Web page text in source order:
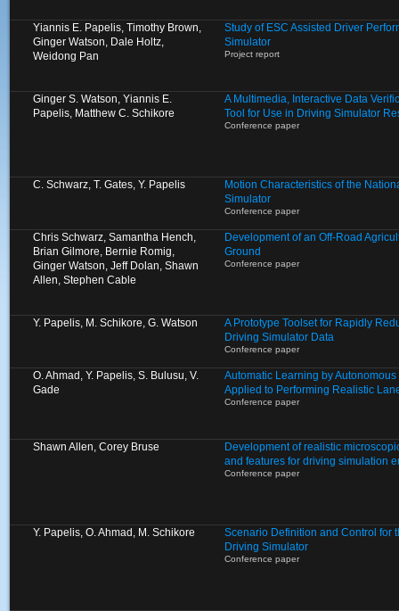
Yiannis E. Papelis, Timothy Brown,
Ginger Watson, Dale Holtz,
Weidong Pan
Study of ESC Assisted Driver
Simulator
Project report
Ginger S. Watson, Yiannis E.
Papelis, Matthew C. Schikore
A Multimedia, Interactive Data
Tool for Use in Driving Simulator
Conference paper
C. Schwarz, T. Gates, Y. Papelis
Motion Characteristics of the
Simulator
Conference paper
Chris Schwarz, Samantha Hench,
Brian Gilmore, Bernie Romig,
Ginger Watson, Jeff Dolan, Shawn
Allen, Stephen Cable
Development of an Off-Road
Ground
Conference paper
Y. Papelis, M. Schikore, G. Watson
A Prototype Toolset for Rapidly
Driving Simulator Data
Conference paper
O. Ahmad, Y. Papelis, S. Bulusu, V.
Gade
Automatic Learning by
Applied to Performing Realistic
Conference paper
Shawn Allen, Corey Bruse
Development of realistic
and features for driving simulation
Conference paper
Y. Papelis, O. Ahmad, M. Schikore
Scenario Definition and Control for
Driving Simulator
Conference paper